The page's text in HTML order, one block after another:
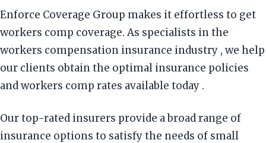
Enforce Coverage Group makes it effortless to get
workers comp coverage. As specialists in the
workers compensation insurance industry , we help
our clients obtain the optimal insurance policies
and workers comp rates available today .
Our top-rated insurers provide a broad range of
insurance options to satisfy the needs of small